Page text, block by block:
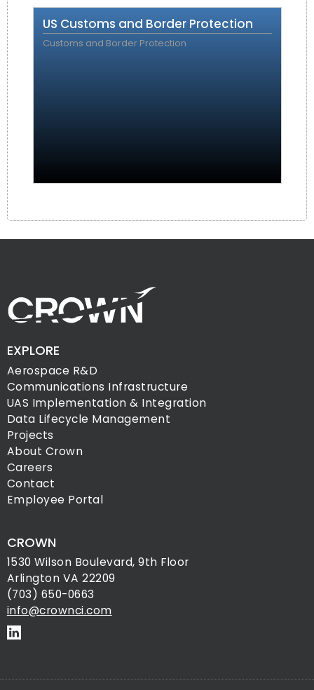
US Customs and Border Protection
Customs and Border Protection
EXPLORE
Aerospace R&D
Communications Infrastructure
UAS Implementation & Integration
Data Lifecycle Management
Projects
About Crown
Careers
Contact
Employee Portal
CROWN
1530 Wilson Boulevard, 9th Floor
Arlington VA 22209
(703) 650-0663
info@crownci.com